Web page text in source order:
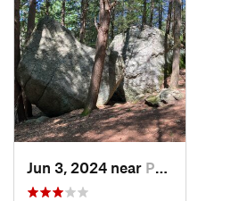
Jun 3, 2024 near Peterbo…, NH